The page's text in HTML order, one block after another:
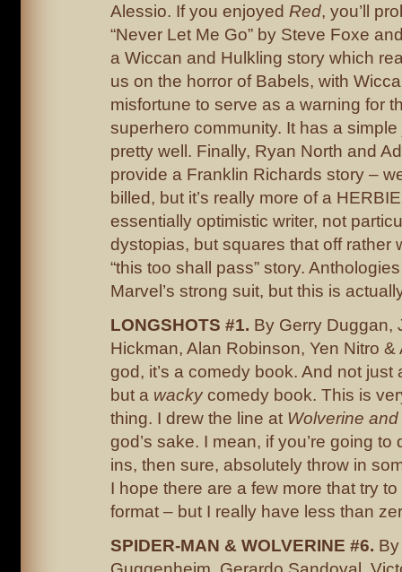
Alessio. If you enjoyed Red, you’ll
“Never Let Me Go” by Steve Foxe
a Wiccan and Hulkling story which
us on the horror of Babels, with
misfortune to serve as a warning for
superhero community. It has a
pretty well. Finally, Ryan North and
provide a Franklin Richards story –
billed, but it’s really more of a
essentially optimistic writer, not
dystopias, but squares that off rather
“this too shall pass” story.
Marvel’s strong suit, but this is
LONGSHOTS #1. By Gerry Duggan,
Hickman, Alan Robinson, Yen Nitro &
god, it’s a comedy book. And not just
but a wackycomedy book. This is
thing. I drew the line at Wolverine
god’s sake. I mean, if you’re going to
ins, then sure, absolutely throw in
I hope there are a few more that try
format – but I really have less than
SPIDER-MAN & WOLVERINE #6.